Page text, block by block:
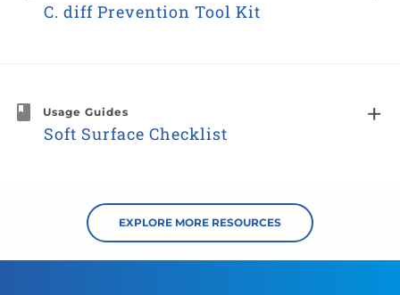
EXPLORE MORE RESOURCES
C. diff Prevention Tool Kit
Usage Guides
Soft Surface Checklist